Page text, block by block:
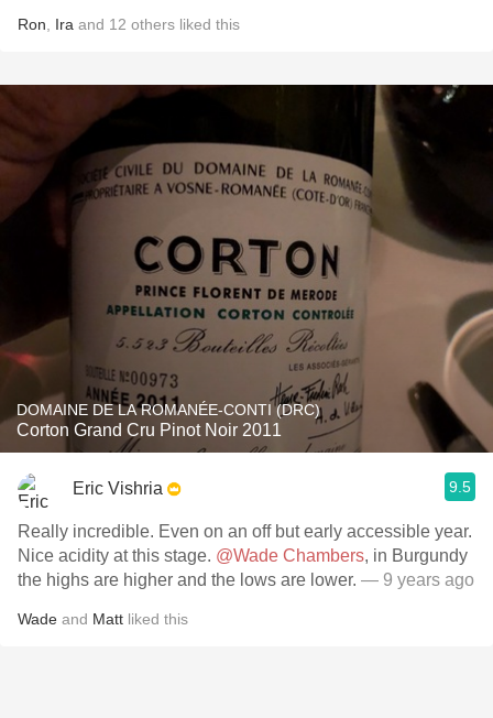
Ron Ira and 12 others liked this
DOMAINE DE LA ROMANÉE-CONTI (DRC)
Corton Grand Cru Pinot Noir 2011
Eric Vishria 9.5
Really incredible. Even on an off but early accessible year.
Nice acidity at this stage. @Wade Chambers, in Burgundy
the highs are higher and the lows are lower. — 9 years ago
Wade and Matt liked this